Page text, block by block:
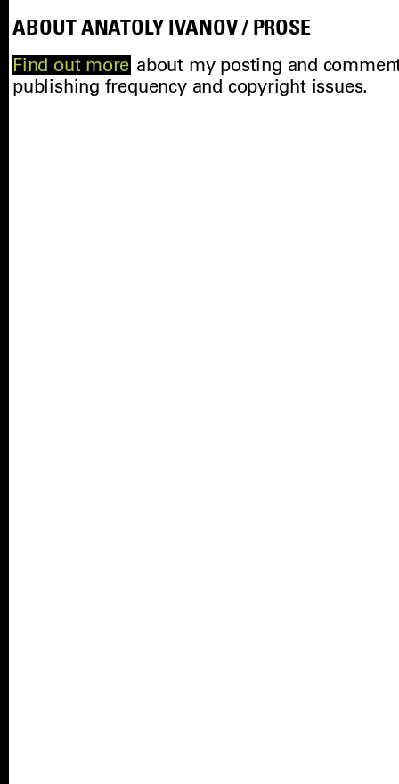
ABOUT ANATOLY IVANOV / PROSE
Find out more about my posting and
publishing frequency and copyright issues.